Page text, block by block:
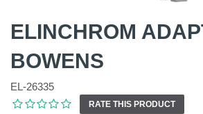
ELINCHROM
BOWENS
EL-26335
RATE THIS PRODUCT